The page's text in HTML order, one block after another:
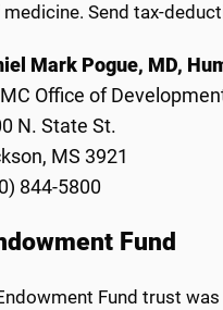
Send tax-
Mark Pogue, MD,
Office of
N. State St.
MS 3921
844-5800
Fund
Fund trust